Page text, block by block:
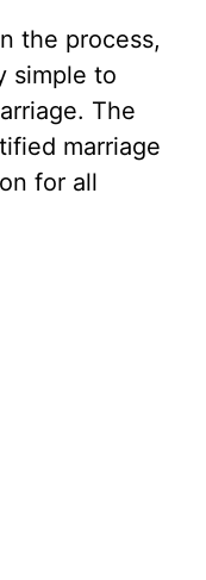
the process,
simple to
The
marriage
for all